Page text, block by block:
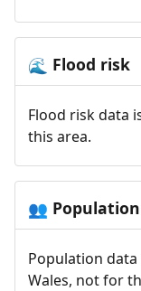
🌊 Flood risk
Flood risk data
this area.
👥 Population
Population
Wales, not for